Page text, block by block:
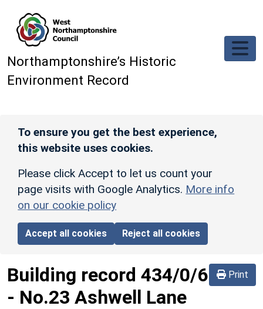
Northamptonshire’s Historic
Environment Record
To ensure you get the best experience,
this website uses cookies.
Please click Accept to let us count your
page visits with Google Analytics. More info
on our cookie policy
Accept all cookies Reject all cookies
Print
Building record 434/0/6
- No.23 Ashwell Lane